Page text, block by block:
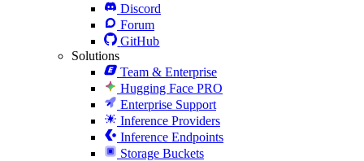
Discord
Forum
GitHub
Solutions
Team & Enterprise
Hugging Face PRO
Enterprise Support
Inference Providers
Inference Endpoints
Storage Buckets